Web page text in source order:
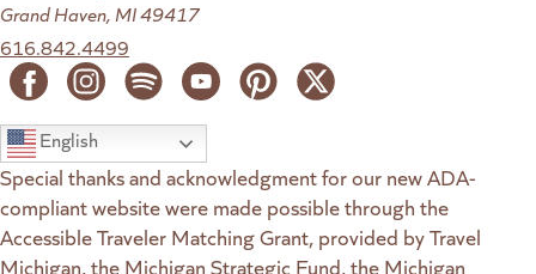
Grand Haven, MI 49417
616.842.4499
English
Special thanks and acknowledgment for our new ADA-
compliant website were made possible through the
Accessible Traveler Matching Grant, provided by Travel
Michigan, the Michigan Strategic Fund, the Michigan